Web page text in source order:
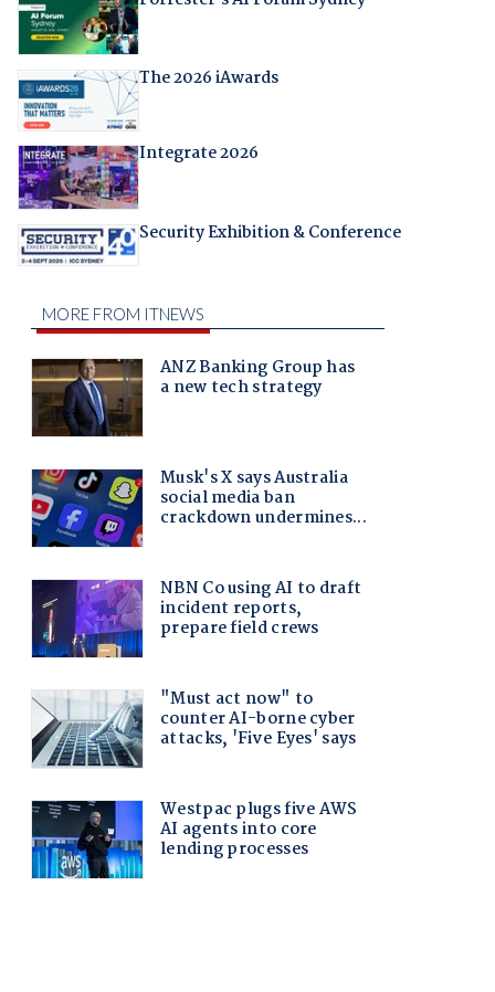
The 2026 iAwards
Integrate 2026
Security Exhibition & Conference